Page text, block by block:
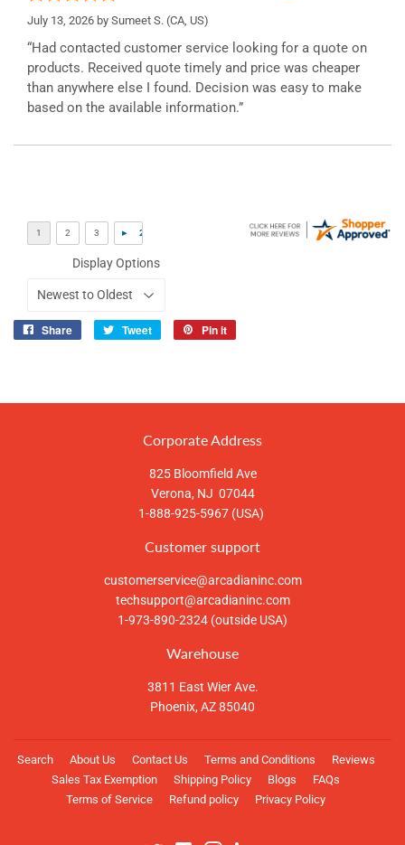
July 13, 2026 by Sumeet S. (CA, US)
“Had contacted customer service looking for a quote on
products. Received quote timely and price was cheaper
than anywhere else I found. Decision was easy to make
based on the available information.”
Display Options
Share Tweet Pin it
Corporate Address
825 Bloomfield Ave
Verona, NJ 07044
1-888-925-5967 (USA)
Customer support
customerservice@arcadianinc.com
techsupport@arcadianinc.com
1-973-890-2324 (outside USA)
Warehouse
3811 East Wier Ave.
Phoenix, AZ 85040
Search About Us Contact Us Terms and Conditions
Reviews
Sales Tax Exemption
Shipping Policy Blogs
FAQs
Terms of Service
Refund policy Privacy Policy